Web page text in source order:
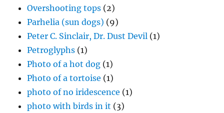
Overshooting tops (2)
Parhelia (sun dogs) (9)
Peter C. Sinclair, Dr. Dust Devil (1)
Petroglyphs (1)
Photo of a hot dog (1)
Photo of a tortoise (1)
photo of no iridescence (1)
photo with birds in it (3)